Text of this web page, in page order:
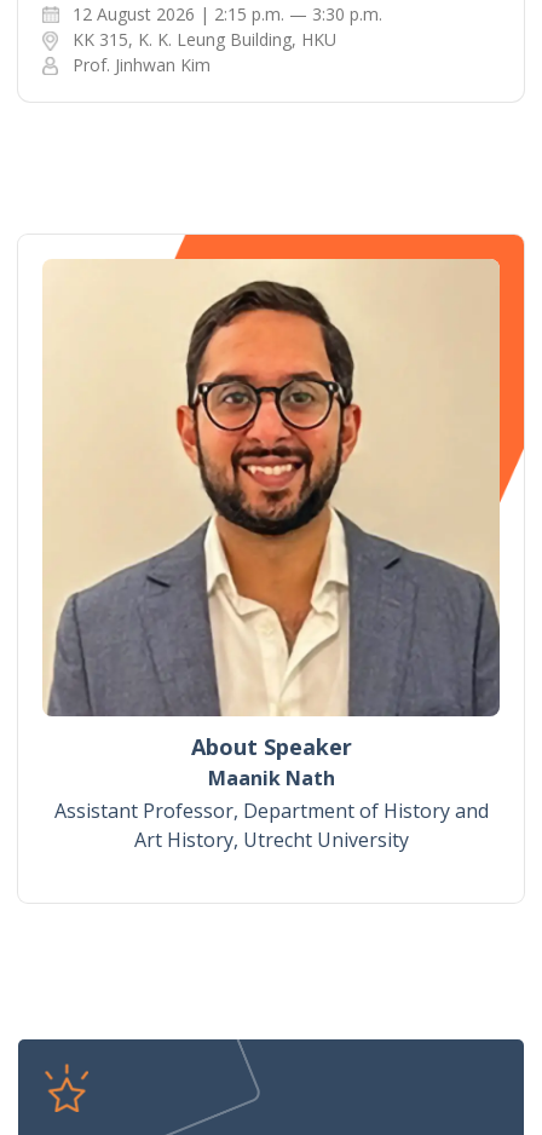
12 August 2026 | 2:15 p.m. — 3:30 p.m.
KK 315, K. K. Leung Building, HKU
Prof. Jinhwan Kim
About Speaker
Maanik Nath
Assistant Professor, Department of History and
Art History, Utrecht University